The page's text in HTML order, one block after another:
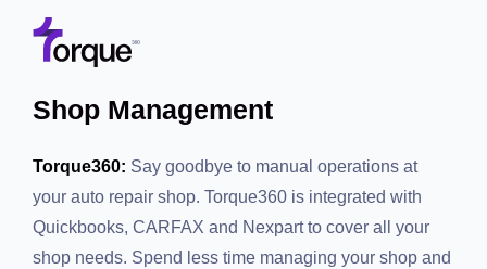
Shop Management
Torque360:Say goodbye to manual operations at your
auto repair shop. Torque360 is integrated with
Quickbooks, CARFAX and Nexpart to cover all your
shop needs. Spend less time managing your shop and